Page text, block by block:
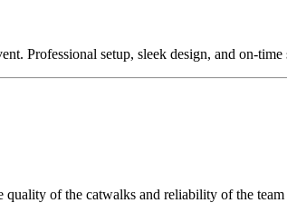
Professional setup, sleek design, and on-time
of the catwalks and reliability of the team